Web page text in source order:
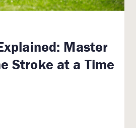
Master
Stroke at a Time